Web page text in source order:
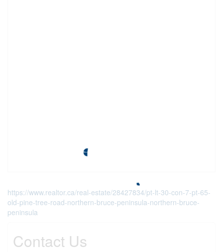
https://www.realtor.ca/real-estate/28427834/pt-lt-30-con-7-pt-65-
old-pine-tree-road-northern-bruce-peninsula-northern-bruce-
peninsula
Contact Us